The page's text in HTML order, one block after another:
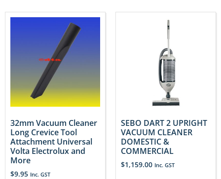
32mm Vacuum Cleaner
Long Crevice Tool
Attachment Universal
Volta Electrolux and
More
$9.95 Inc. GST
SEBO DART 2 UPRIGHT
VACUUM CLEANER
DOMESTIC &
COMMERCIAL
$1,159.00 Inc. GST